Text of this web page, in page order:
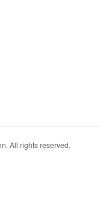
All rights reserved.